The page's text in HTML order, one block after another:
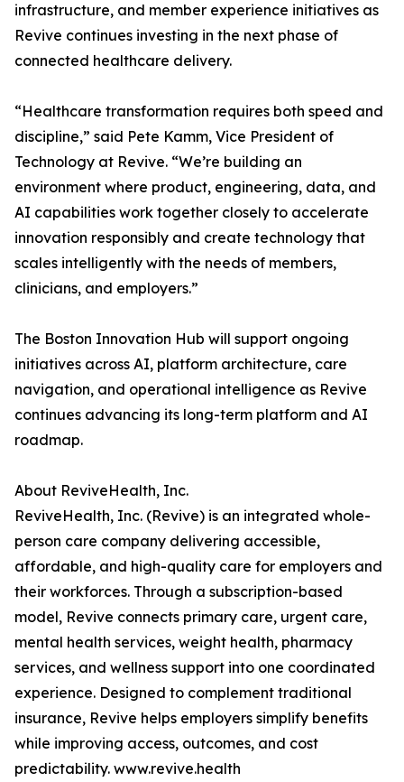
infrastructure, and member experience initiatives as
Revive continues investing in the next phase of
connected healthcare delivery.
“Healthcare transformation requires both speed and
discipline,” said Pete Kamm, Vice President of
Technology at Revive. “We’re building an
environment where product, engineering, data, and
AI capabilities work together closely to accelerate
innovation responsibly and create technology that
scales intelligently with the needs of members,
clinicians, and employers.”
The Boston Innovation Hub will support ongoing
initiatives across AI, platform architecture, care
navigation, and operational intelligence as Revive
continues advancing its long-term platform and AI
roadmap.
About ReviveHealth, Inc.
ReviveHealth, Inc. (Revive) is an integrated whole-
person care company delivering accessible,
affordable, and high-quality care for employers and
their workforces. Through a subscription-based
model, Revive connects primary care, urgent care,
mental health services, weight health, pharmacy
services, and wellness support into one coordinated
experience. Designed to complement traditional
insurance, Revive helps employers simplify benefits
while improving access, outcomes, and cost
predictability. www.revive.health